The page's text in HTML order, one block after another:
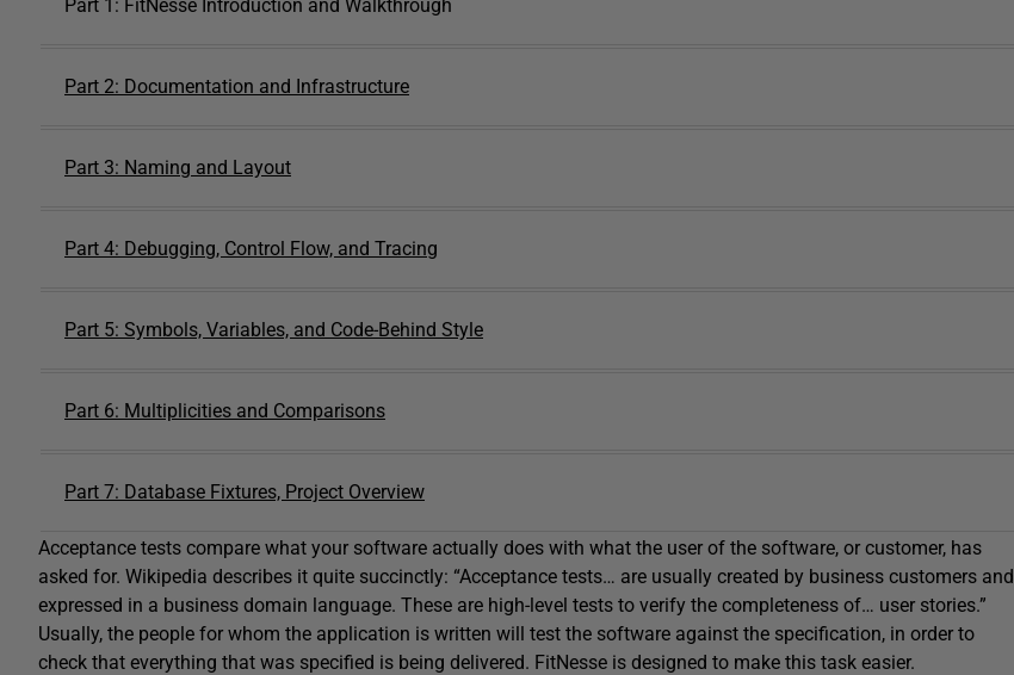
Part 1: FitNesse Introduction and Walkthrough
Part 2: Documentation and Infrastructure
Part 3: Naming and Layout
Part 4: Debugging, Control Flow, and Tracing
Part 5: Symbols, Variables, and Code-Behind Style
Part 6: Multiplicities and Comparisons
Part 7: Database Fixtures, Project Overview
Acceptance tests compare what your software actually does with what the user of the software, or customer, has
asked for. Wikipedia describes it quite succinctly: “Acceptance tests… are usually created by business customers and
expressed in a business domain language. These are high-level tests to verify the completeness of… user stories.”
Usually, the people for whom the application is written will test the software against the specification, in order to
check that everything that was specified is being delivered. FitNesse is designed to make this task easier.